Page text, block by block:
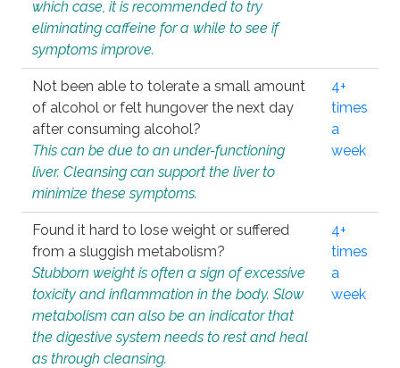
which case, it is recommended to try
eliminating caffeine for a while to see if
symptoms improve.
Not been able to tolerate a small amount
of alcohol or felt hungover the next day
after consuming alcohol?
This can be due to an under-functioning
liver. Cleansing can support the liver to
minimize these symptoms.
4+
times
a
week
Found it hard to lose weight or suffered
from a sluggish metabolism?
Stubborn weight is often a sign of excessive
toxicity and inflammation in the body. Slow
metabolism can also be an indicator that
the digestive system needs to rest and heal
as through cleansing.
4+
times
a
week